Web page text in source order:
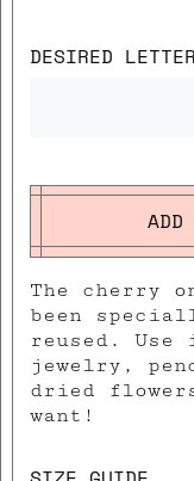
DESIRED
The cherry
been
reused.
jewelry,
dried
want!